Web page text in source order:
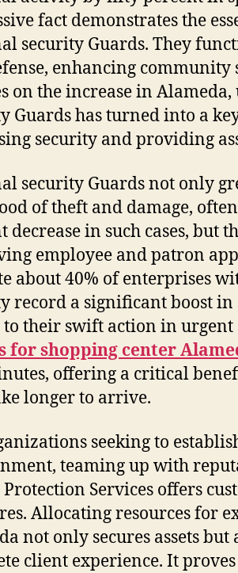
fact demonstrates the
security Guards. They
enhancing community
on the increase in
Guards has turned into a
security and providing
security Guards not only
of theft and damage,
decrease in such cases, but
employee and patron
about 40% of enterprises
record a significant boost
their swift action in urgent
for shopping center
offering a critical
longer to arrive.
seeking to
teaming up with
Services offers
Allocating resources for
not only secures assets but
client experience. It